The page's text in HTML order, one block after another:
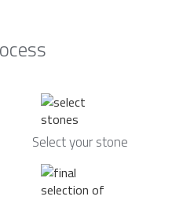
Select your stone